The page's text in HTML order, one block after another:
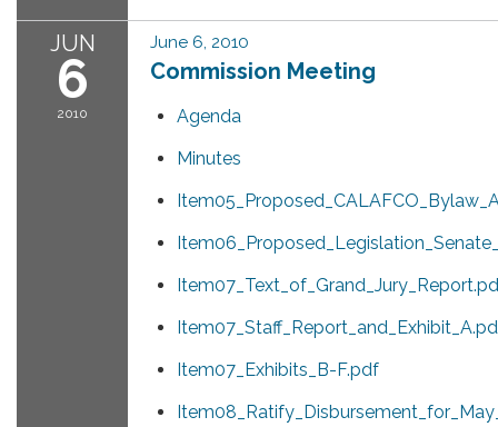
JUN
6
2010
June 6, 2010
Commission Meeting
Agenda
Minutes
Item07_Exhibits_B-F.pdf